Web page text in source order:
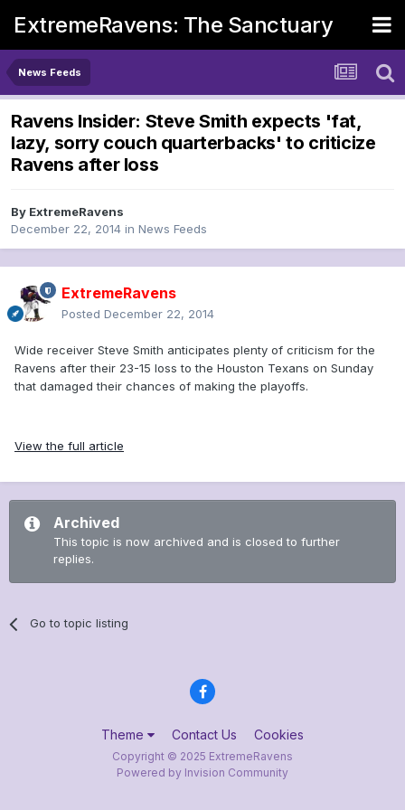
ExtremeRavens: The Sanctuary
News Feeds
Ravens Insider: Steve Smith expects 'fat,
lazy, sorry couch quarterbacks' to criticize
Ravens after loss
By ExtremeRavens
December 22, 2014 in News Feeds
ExtremeRavens
Posted December 22, 2014
Wide receiver Steve Smith anticipates plenty of criticism for the
Ravens after their 23-15 loss to the Houston Texans on Sunday
that damaged their chances of making the playoffs.
View the full article
Archived
This topic is now archived and is closed to further
replies.
Go to topic listing
Theme Contact Us Cookies
Copyright © 2025 ExtremeRavens
Powered by Invision Community